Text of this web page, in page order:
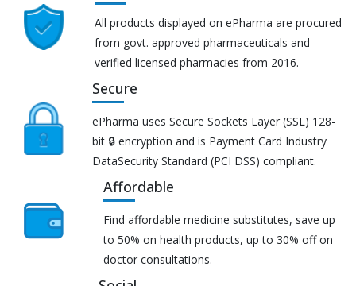
All products displayed on ePharma are procured
from govt. approved pharmaceuticals and
verified licensed pharmacies from 2016.
Secure
ePharma uses Secure Sockets Layer (SSL) 128-
bit 🔒 encryption and is Payment Card Industry
DataSecurity Standard (PCI DSS) compliant.
Affordable
Find affordable medicine substitutes, save up
to 50% on health products, up to 30% off on
doctor consultations.